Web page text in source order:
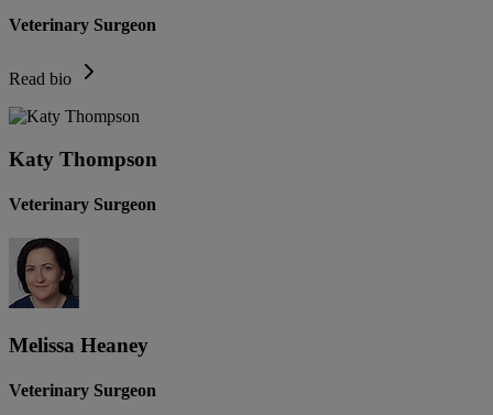
Veterinary Surgeon
Read bio
Katy Thompson
Veterinary Surgeon
Melissa Heaney
Veterinary Surgeon